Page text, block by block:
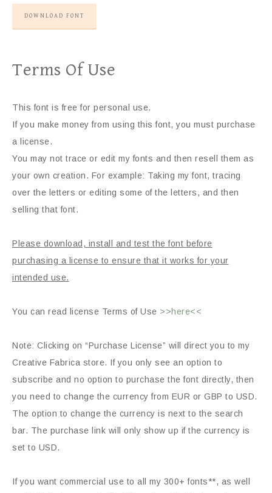
DOWNLOAD FONT
Terms Of Use
This font is free for personal use.
If you make money from using this font, you must purchase
a license.
You may not trace or edit my fonts and then resell them as
your own creation. For example: Taking my font, tracing
over the letters or editing some of the letters, and then
selling that font.
Please download, install and test the font before
purchasing a license to ensure that it works for your
intended use.
You can read license Terms of Use >>here<<
Note: Clicking on “Purchase License” will direct you to my
Creative Fabrica store. If you only see an option to
subscribe and no option to purchase the font directly, then
you need to change the currency from EUR or GBP to USD.
The option to change the currency is next to the search
bar. The purchase link will only show up if the currency is
set to USD.
If you want commercial use to all my 300+ fonts**, as well